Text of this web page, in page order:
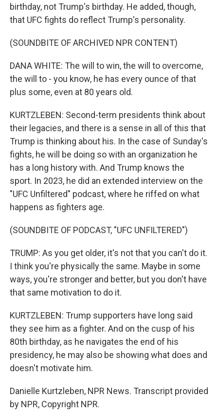
birthday, not Trump's birthday. He added, though,
that UFC fights do reflect Trump's personality.
(SOUNDBITE OF ARCHIVED NPR CONTENT)
DANA WHITE: The will to win, the will to overcome,
the will to - you know, he has every ounce of that
plus some, even at 80 years old.
KURTZLEBEN: Second-term presidents think about
their legacies, and there is a sense in all of this that
Trump is thinking about his. In the case of Sunday's
fights, he will be doing so with an organization he
has a long history with. And Trump knows the
sport. In 2023, he did an extended interview on the
"UFC Unfiltered" podcast, where he riffed on what
happens as fighters age.
(SOUNDBITE OF PODCAST, "UFC UNFILTERED")
TRUMP: As you get older, it's not that you can't do it.
I think you're physically the same. Maybe in some
ways, you're stronger and better, but you don't have
that same motivation to do it.
KURTZLEBEN: Trump supporters have long said
they see him as a fighter. And on the cusp of his
80th birthday, as he navigates the end of his
presidency, he may also be showing what does and
doesn't motivate him.
Danielle Kurtzleben, NPR News. Transcript provided
by NPR, Copyright NPR.